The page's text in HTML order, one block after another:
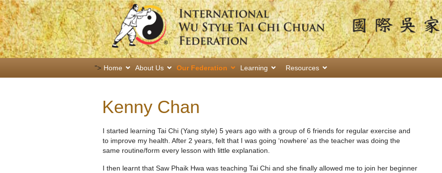
"> Home About Us Our Federation Learning Resources
Kenny Chan
I started learning Tai Chi (Yang style) 5 years ago with a group of 6 friends for regular exercise and
to improve my health. After 2 years, felt that I was going ‘nowhere’ as the teacher was doing the
same routine/form every lesson with little explanation.
I then learnt that Saw Phaik Hwa was teaching Tai Chi and she finally allowed me to join her beginner